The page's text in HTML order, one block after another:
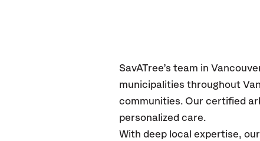
SavATree’s team in
municipalities throughout
communities. Our certified
personalized care.
With deep local expertise,